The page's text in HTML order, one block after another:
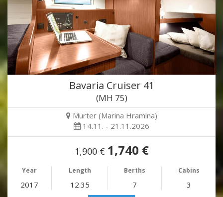
Bavaria Cruiser 41
(MH 75)
Murter (Marina Hramina)
14.11. - 21.11.2026
1,900 € 1,740 €
Year Length Berths Cabins
2017 12.35 7 3